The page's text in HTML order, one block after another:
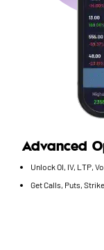
Advanced
Unlock OI, IV, LTP,
Get Calls, Puts,